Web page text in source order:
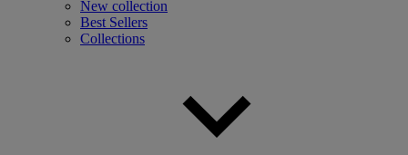
New collection
Best Sellers
Collections